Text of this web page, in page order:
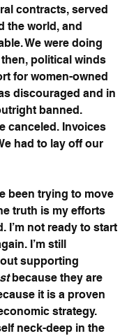
contracts, served
the world, and
We were doing
political winds
for women-owned
discouraged and in
banned.
canceled. Invoices
had to lay off our
been trying to move
truth is my efforts
I’m not ready to start
I’m still
supporting
because they are
it is a proven
strategy.
neck-deep in the